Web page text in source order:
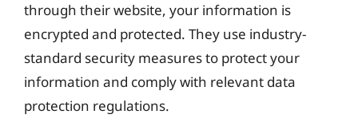
through their website, your information is
encrypted and protected. They use industry-
standard security measures to protect your
information and comply with relevant data
protection regulations.